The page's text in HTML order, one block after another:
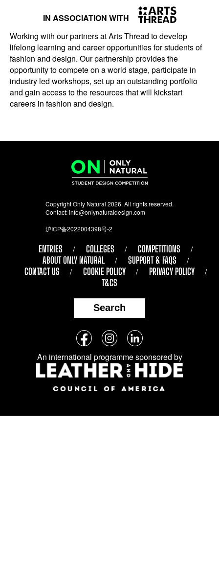
IN ASSOCIATION WITH
Working with our partners at Arts Thread to develop
lifelong learning and career opportunities for students of
fashion and design. Our partnership provides the
opportunity to compete on a world stage, participate in
industry led workshops, set up an outstanding portfolio
and gain access to the resources that will kickstart
careers in fashion and design.
Copyright Only Natural 2026. All rights reserved.
Contact:info@onlynaturaldesign.com
沪ICP备2022004398号-2
ENTRIES COLLEGES
COMPETITIONS
ABOUT ONLY NATURAL
SUPPORT & FAQS
CONTACT US
COOKIE POLICY
PRIVACY POLICY
T&CS
Search
Follow
us
on
social
media:
FacebookInstagramLinkedIn
An international programme sponsored by